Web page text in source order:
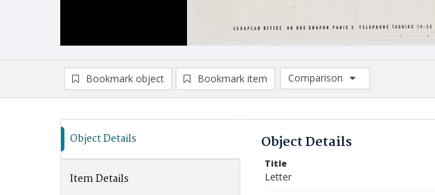
Bookmark object Bookmark item
Comparison
Comparison List: (0/2)
Object Details
Item Details
Object Details
Title
Letter